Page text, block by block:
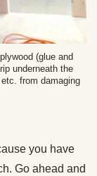
(glue and
underneath the
from damaging
you have
Go ahead and